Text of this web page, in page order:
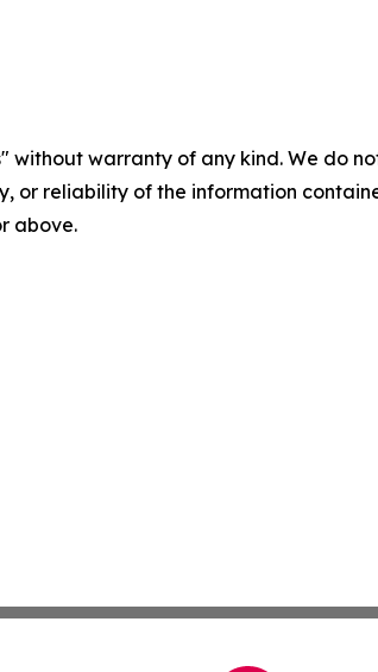
without warranty of any kind. We do
or reliability of the information
above.